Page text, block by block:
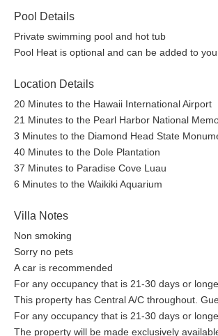
Pool Details
Private swimming pool and hot tub
Pool Heat is optional and can be added to
Location Details
20 Minutes to the Hawaii International Airport
21 Minutes to the Pearl Harbor National
3 Minutes to the Diamond Head State
40 Minutes to the Dole Plantation
37 Minutes to Paradise Cove Luau
6 Minutes to the Waikiki Aquarium
Villa Notes
Non smoking
Sorry no pets
A car is recommended
For any occupancy that is 21-30 days or
This property has Central A/C throughout.
For any occupancy that is 21-30 days or
The property will be made exclusively